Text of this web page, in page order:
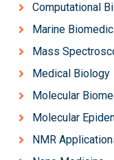
Computational
Marine
Mass
Medical Biology
Molecular
Molecular
NMR